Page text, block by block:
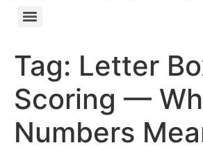
Tag: Letter
Scoring —
Numbers